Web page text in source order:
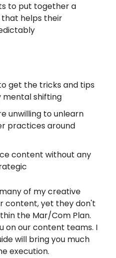
to put together a
helps their
get the tricks and tips
mental shifting
unwilling to unlearn
practices around
content without any
of my creative
content, yet they don't
the Mar/Com Plan.
on our content teams. I
will bring you much
execution.